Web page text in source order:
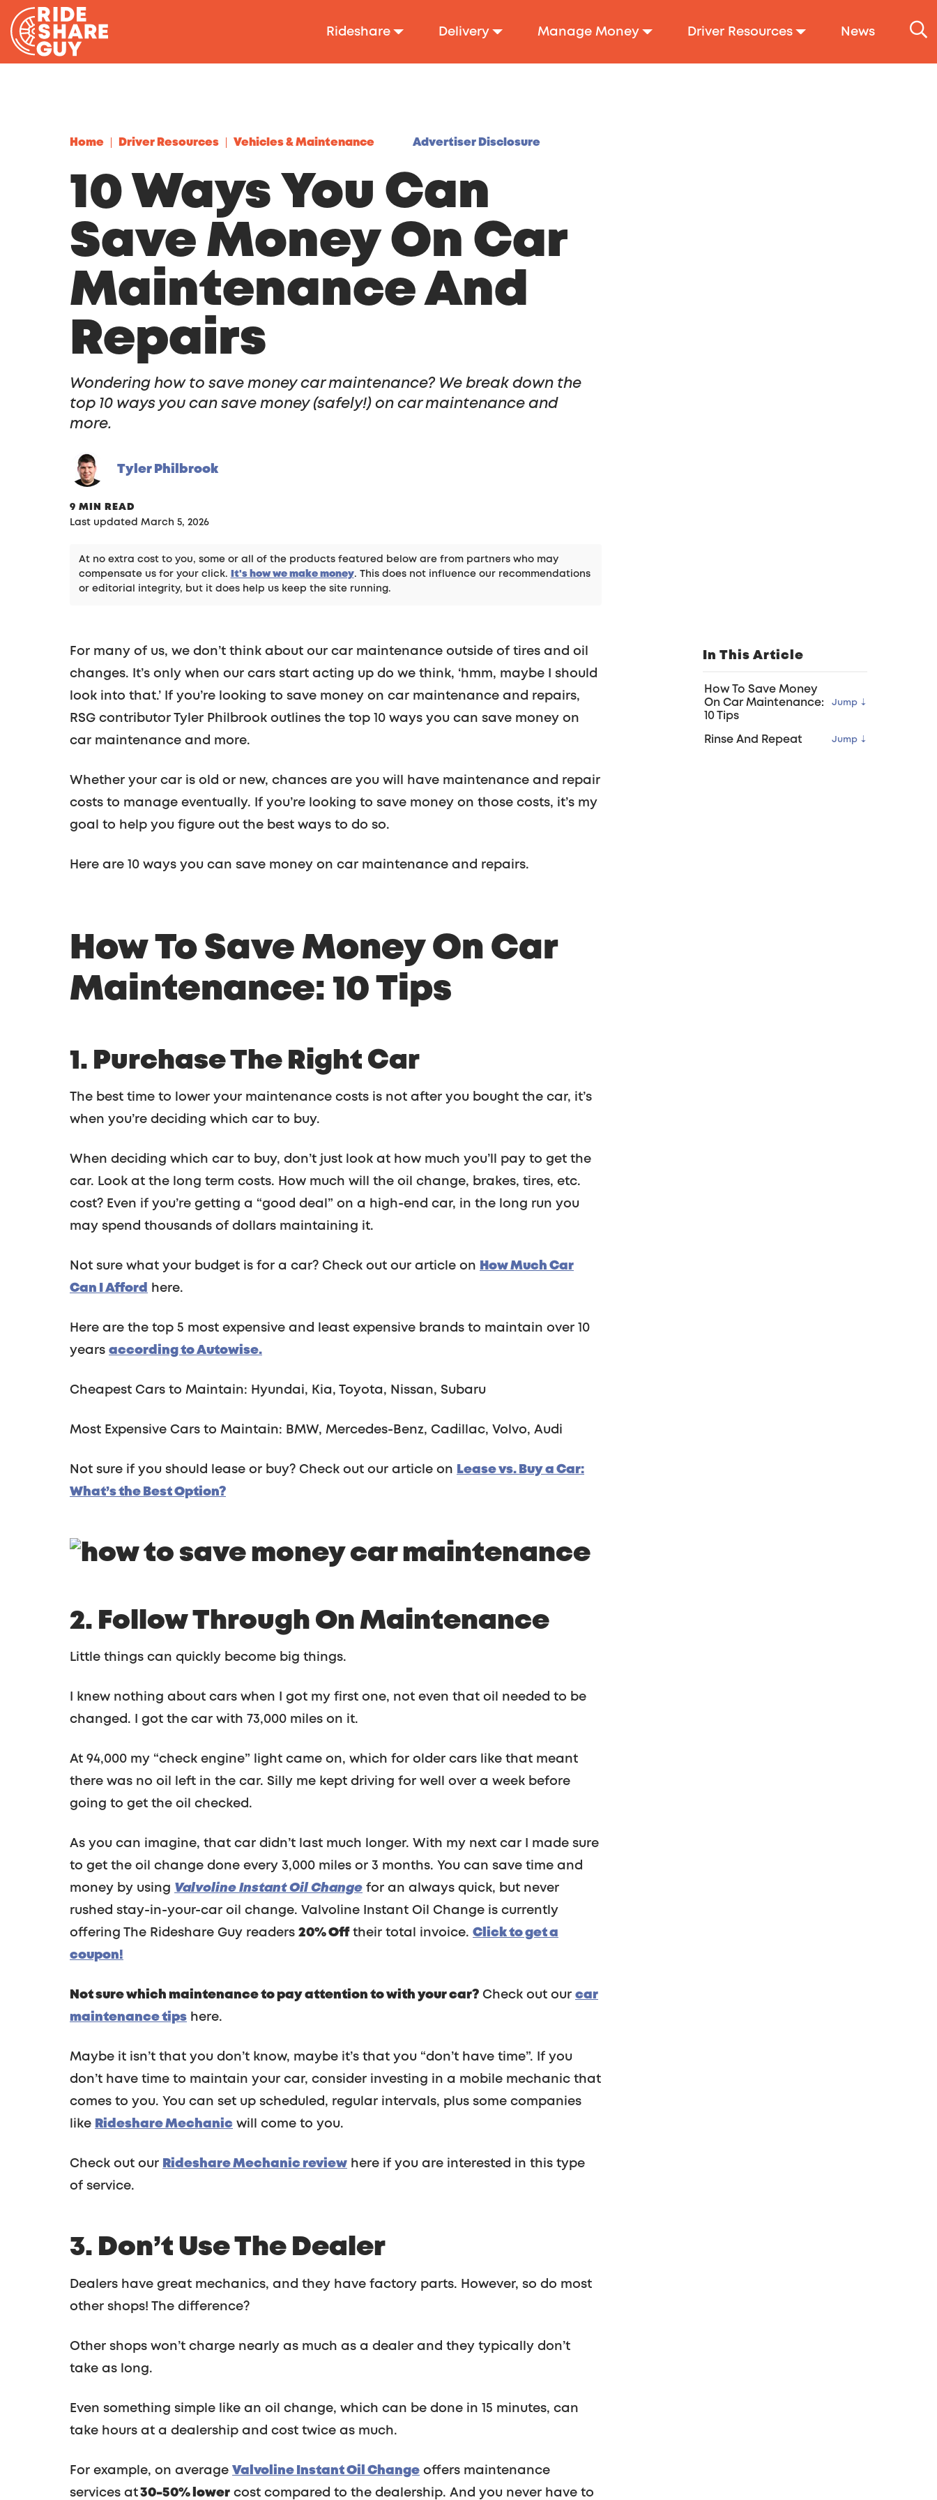
Skip to content
Rideshare Delivery Manage Money Driver Resources News
Home Driver Resources Vehicles & Maintenance Advertiser Disclosure
10 Ways You Can
Save Money On Car
Maintenance And
Repairs
Wondering how to save money car maintenance? We break down the
top 10 ways you can save money (safely!) on car maintenance and
more.
Tyler Philbrook
9 MIN READ
Last updated March 5, 2026
At no extra cost to you, some or all of the products featured below are from partners who may
compensate us for your click.
It's how we make money. This does not influence our recommendations
or editorial integrity, but it does help us keep the site running.
For many of us, we don’t think about our car maintenance outside of tires and oil
changes. It’s only when our cars start acting up do we think, ‘hmm, maybe I should
look into that.’ If you’re looking to save money on car maintenance and repairs,
RSG contributor Tyler Philbrook outlines the top 10 ways you can save money on
car maintenance and more.
Whether your car is old or new, chances are you will have maintenance and repair
costs to manage eventually. If you’re looking to save money on those costs, it’s my
goal to help you figure out the best ways to do so.
Here are 10 ways you can save money on car maintenance and repairs.
In This Article
How To Save Money
On Car Maintenance:
10 Tips
Rinse And Repeat
How To Save Money On Car
Maintenance: 10 Tips
1. Purchase The Right Car
The best time to lower your maintenance costs is not after you bought the car, it’s
when you’re deciding which car to buy.
When deciding which car to buy, don’t just look at how much you’ll pay to get the
car. Look at the long term costs. How much will the oil change, brakes, tires, etc.
cost? Even if you’re getting a “good deal” on a high-end car, in the long run you
may spend thousands of dollars maintaining it.
Not sure what your budget is for a car? Check out our article on
How Much Car
Can I Afford
here.
Here are the top 5 most expensive and least expensive brands to maintain over 10
years according to Autowise.
Cheapest Cars to Maintain: Hyundai, Kia, Toyota, Nissan, Subaru
Most Expensive Cars to Maintain: BMW, Mercedes-Benz, Cadillac, Volvo, Audi
Not sure if you should lease or buy? Check out our article on
Lease vs. Buy a Car:
What’s the Best Option?
2. Follow Through On Maintenance
Little things can quickly become big things.
I knew nothing about cars when I got my first one, not even that oil needed to be
changed. I got the car with 73,000 miles on it.
At 94,000 my “check engine” light came on, which for older cars like that meant
there was no oil left in the car. Silly me kept driving for well over a week before
going to get the oil checked.
As you can imagine, that car didn’t last much longer. With my next car I made sure
to get the oil change done every 3,000 miles or 3 months. You can save time and
money by using Valvoline Instant Oil Change for an always quick, but never
rushed stay-in-your-car oil change. Valvoline Instant Oil Change is currently
offering The Rideshare Guy readers 20% Offtheir total invoice. Click to get a
coupon!
Not sure which maintenance to pay attention to with your car? Check out our car
maintenance tips here.
Maybe it isn’t that you don’t know, maybe it’s that you “don’t have time”. If you
don’t have time to maintain your car, consider investing in a mobile mechanic that
comes to you. You can set up scheduled, regular intervals, plus some companies
like
Rideshare Mechanic will come to you.
Check out our Rideshare Mechanic review here if you are interested in this type
of service.
3. Don’t Use The Dealer
Dealers have great mechanics, and they have factory parts. However, so do most
other shops! The difference?
Other shops won’t charge nearly as much as a dealer and they typically don’t
take as long.
Even something simple like an oil change, which can be done in 15 minutes, can
take hours at a dealership and cost twice as much.
For example, on average Valvoline Instant Oil Change offers maintenance
services at30-50% lower cost compared to the dealership. And you never have to